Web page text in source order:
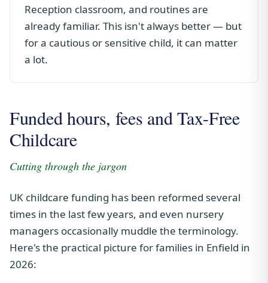
Reception classroom, and routines are
already familiar. This isn't always better — but
for a cautious or sensitive child, it can matter
a lot.
Funded hours, fees and Tax-Free
Childcare
Cutting through the jargon
UK childcare funding has been reformed several
times in the last few years, and even nursery
managers occasionally muddle the terminology.
Here's the practical picture for families in Enfield in
2026: